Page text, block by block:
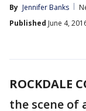
By Jennifer Banks
Published June 4,
ROCKDALE
the scene of